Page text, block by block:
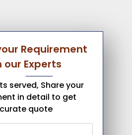
Requirement
our Experts
served, Share your
in detail to get
quote